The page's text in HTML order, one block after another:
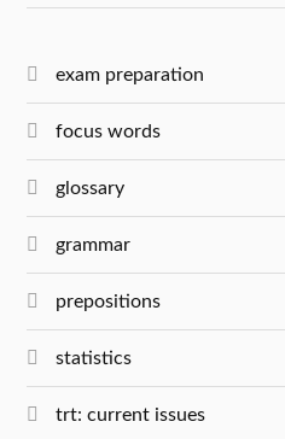
exam preparation
focus words
glossary
grammar
prepositions
statistics
trt: current issues